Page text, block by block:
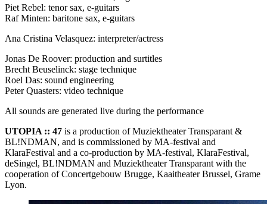
Piet Rebel: tenor sax, e-guitars
Raf Minten: baritone sax, e-guitars
Ana Cristina Velasquez: interpreter/actress
Jonas De Roover: production and surtitles
Brecht Beuselinck: stage technique
Roel Das: sound engineering
Peter Quasters: video technique
All sounds are generated live during the performance
UTOPIA :: 47 is a production of Muziektheater Transparant &
BL!NDMAN, and is commissioned by MA-festival and
KlaraFestival and a co-production by MA-festival, KlaraFestival,
deSingel, BL!NDMAN and Muziektheater Transparant with the
cooperation of Concertgebouw Brugge, Kaaitheater Brussel, Grame
Lyon.